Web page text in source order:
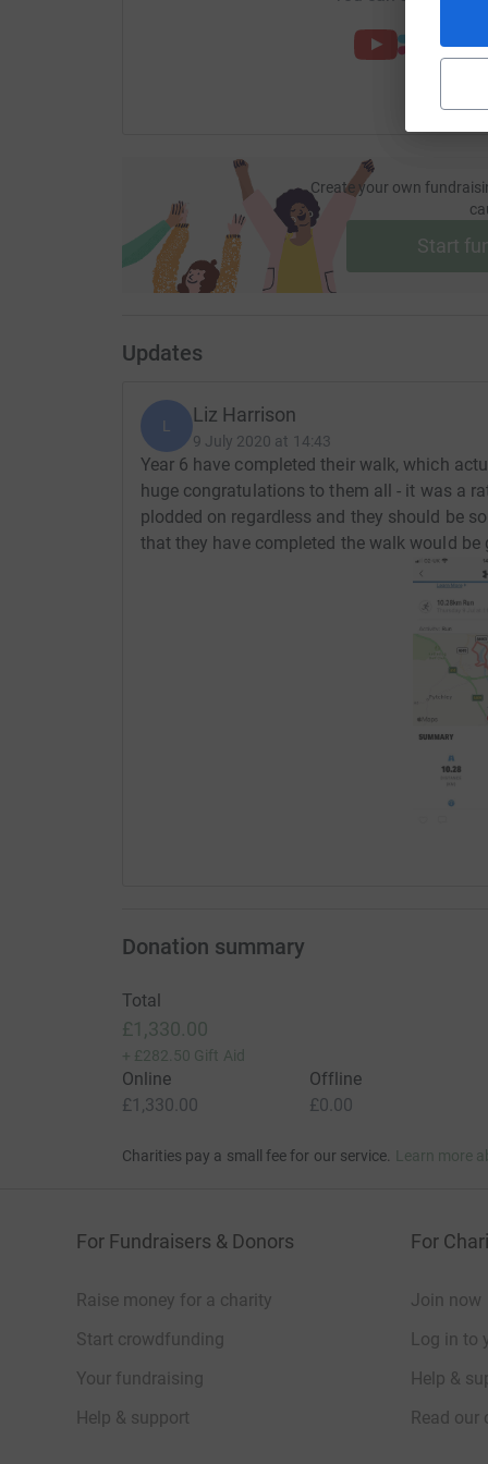
Create your own
Start
Updates
L Liz Harrison
9 July 2020 at 14:43
Year 6 have completed their walk, which
huge congratulations to them all - it was a
plodded on regardless and they should be
that they have completed the walk would be
Donation summary
Total
£1,330.00
+ £282.50 Gift Aid
Online
£1,330.00
Offline
£0.00
Charities pay a small fee for our service. Learn more
For Fundraisers & Donors
Raise money for a charity
Start crowdfunding
Your fundraising
Help & support
For
Join now
Log in to
Help &
Read our